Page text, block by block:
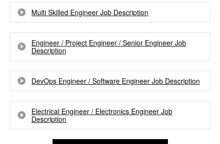
Multi Skilled Engineer Job Description
Engineer / Project Engineer / Senior Engineer Job
Description
DevOps Engineer / Software Engineer Job Description
Electrical Engineer / Electronics Engineer Job
Description